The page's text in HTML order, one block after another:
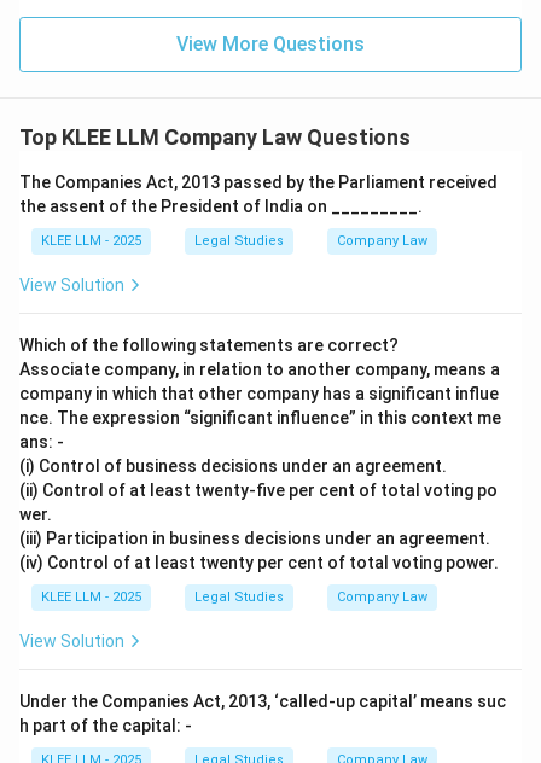
View More Questions
Top KLEE LLM Company Law Questions
The Companies Act, 2013 passed by the Parliament received
the assent of the President of India on _________.
KLEE LLM - 2025 Legal Studies Company Law
View Solution
Which of the following statements are correct?
Associate company, in relation to another company, means a
company in which that other company has a significant influe
nce. The expression “significant influence” in this context me
ans: -
(i) Control of business decisions under an agreement.
(ii) Control of at least twenty-five per cent of total voting po
wer.
(iii) Participation in business decisions under an agreement.
(iv) Control of at least twenty per cent of total voting power.
KLEE LLM - 2025 Legal Studies Company Law
View Solution
Under the Companies Act, 2013, ‘called-up capital’ means suc
h part of the capital: -